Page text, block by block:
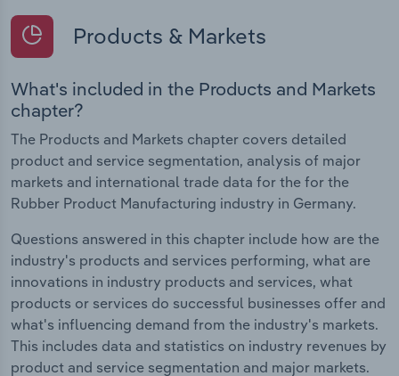
Products & Markets
What's included in the Products and Markets
chapter?
The Products and Markets chapter covers detailed
product and service segmentation, analysis of major
markets and international trade data for the for the
Rubber Product Manufacturing industry in Germany.
Questions answered in this chapter include how are the
industry's products and services performing, what are
innovations in industry products and services, what
products or services do successful businesses offer and
what's influencing demand from the industry's markets.
This includes data and statistics on industry revenues by
product and service segmentation and major markets.